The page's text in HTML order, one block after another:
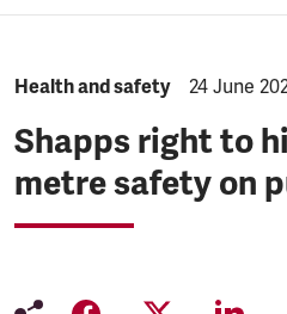
NEWS.CATEGORY:
Health and safety 24 June
Shapps right to
metre safety on